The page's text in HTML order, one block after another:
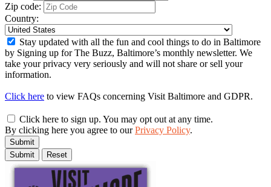
Zip code:
Country:
Stay updated with all the fun and cool things to do in Baltimore
by Signing up for The Buzz, Baltimore’s monthly newsletter. We
take your privacy very seriously and will not share or sell your
information.
Click here to view FAQs concerning Visit Baltimore and GDPR.
Click here to sign up. You may opt out at any time.
By clicking here you agree to ourPrivacy Policy.
Submit